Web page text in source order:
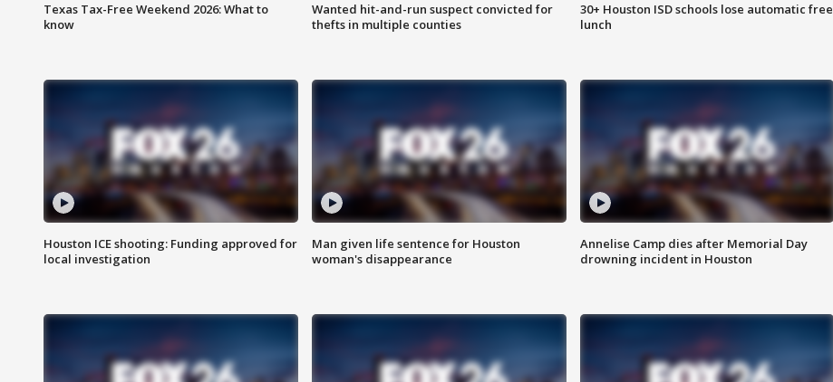
Texas Tax-Free Weekend 2026: What to
know
Wanted hit-and-run suspect convicted for
thefts in multiple counties
30+ Houston ISD schools lose automatic free
lunch
Houston ICE shooting: Funding approved for
local investigation
Man given life sentence for Houston
woman's disappearance
Annelise Camp dies after Memorial Day
drowning incident in Houston